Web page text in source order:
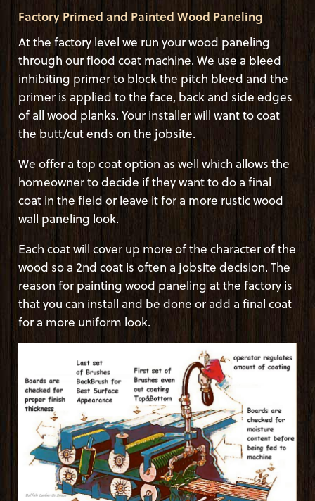
Factory Primed and Painted Wood Paneling
At the factory level we run your wood paneling
through our flood coat machine. We use a bleed
inhibiting primer to block the pitch bleed and the
primer is applied to the face, back and side edges
of all wood planks. Your installer will want to coat
the butt/cut ends on the jobsite.
We offer a top coat option as well which allows the
homeowner to decide if they want to do a final
coat in the field or leave it for a more rustic wood
wall paneling look.
Each coat will cover up more of the character of the
wood so a 2nd coat is often a jobsite decision. The
reason for painting wood paneling at the factory is
that you can install and be done or add a final coat
for a more uniform look.